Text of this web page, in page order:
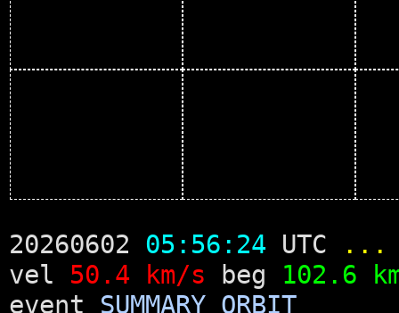
20260602 05:56:24 UTC
...
vel 50.4 km/s beg 102.6
event SUMMARY ORBIT